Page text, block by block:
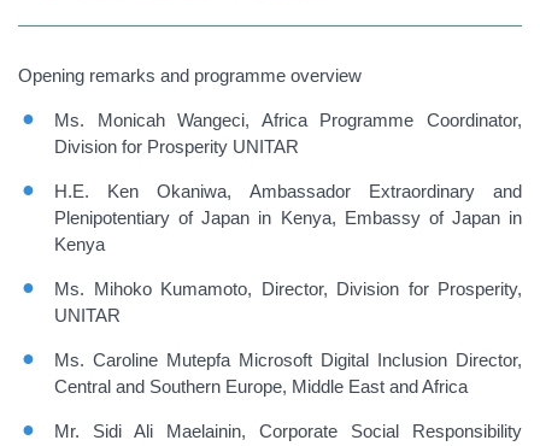
Opening remarks and programme overview
Ms. Monicah Wangeci, Africa Programme Coordinator,
Division for Prosperity UNITAR
H.E. Ken Okaniwa, Ambassador Extraordinary and
Plenipotentiary of Japan in Kenya, Embassy of Japan in
Kenya
Ms. Mihoko Kumamoto, Director, Division for Prosperity,
UNITAR
Ms. Caroline Mutepfa Microsoft Digital Inclusion Director,
Central and Southern Europe, Middle East and Africa
Mr. Sidi Ali Maelainin, Corporate Social Responsibility